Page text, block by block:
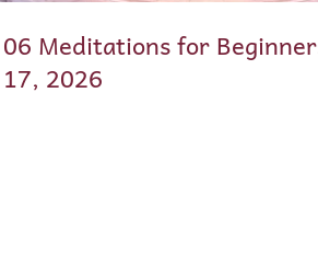
06 Meditations for
17, 2026